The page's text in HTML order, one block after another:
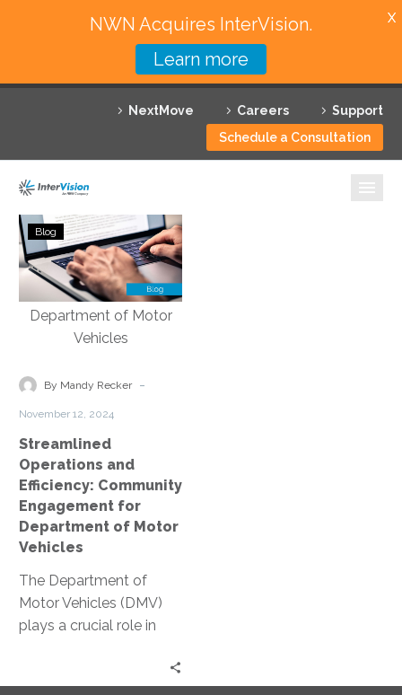
NextMove Careers
Support
Schedule a Consultation
Featured Solutions
Technology Partners
Why InterVision
Resources
Contact
Streamlined
Operations
and
Efficiency:
Community
Engagement
Department
Vehicles
Blog
By Mandy Recker -
November 12, 2024
Streamlined
Operations and
Efficiency: Community
Engagement for
Department of Motor
Vehicles
The Department of
Motor Vehicles (DMV)
plays a crucial role in
people associate it with
NWN Acquires InterVision.
Learn more
X